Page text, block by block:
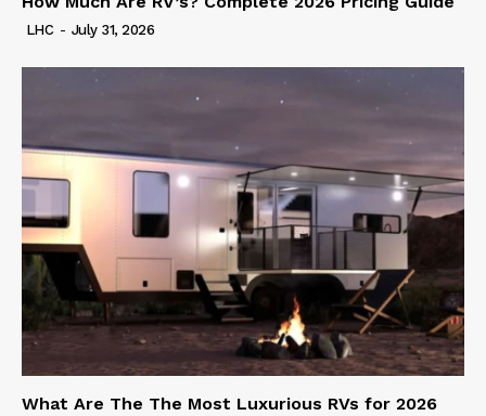
LHC - July 31, 2026
What Are The The Most Luxurious RVs for 2026